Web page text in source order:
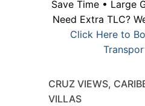
Save Time • Large
Need Extra TLC?
Click Here to
CRUZ VIEWS,
VILLAS